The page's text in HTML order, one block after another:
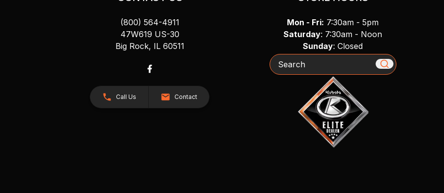
(800) 564-4911
47W619 US-30
Big Rock, IL 60511
Call Us Contact
Mon - Fri: 7:30am - 5pm
Saturday: 7:30am - Noon
Sunday: Closed
Search